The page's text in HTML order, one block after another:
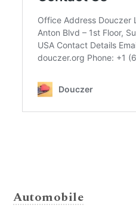
Automobile